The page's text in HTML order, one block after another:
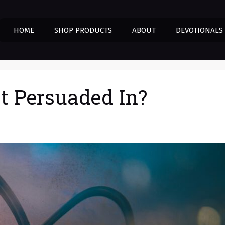
HOME SHOP PRODUCTS ABOUT DEVOTIONALS
Persuaded In?